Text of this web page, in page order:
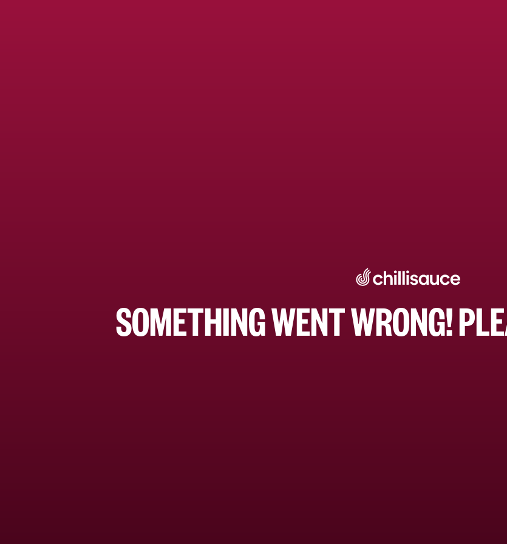
SOMETHING WENT WRONG!